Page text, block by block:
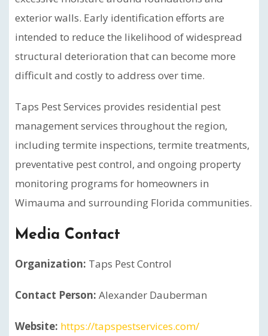
exterior walls. Early identification efforts are
intended to reduce the likelihood of widespread
structural deterioration that can become more
difficult and costly to address over time.
Taps Pest Services provides residential pest
management services throughout the region,
including termite inspections, termite treatments,
preventative pest control, and ongoing property
monitoring programs for homeowners in
Wimauma and surrounding Florida communities.
Media Contact
Organization: Taps Pest Control
Contact Person: Alexander Dauberman
Website: https://tapspestservices.com/